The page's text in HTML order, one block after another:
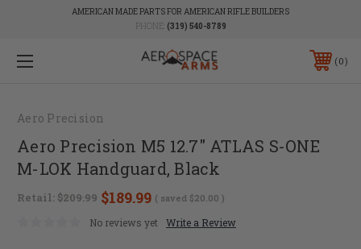
AMERICAN MADE PARTS FOR AMERICAN RIFLE BUILDERS
PHONE: (319) 540-8789
0
Aero Precision
Aero Precision M5 12.7" ATLAS S-ONE
M-LOK Handguard, Black
Retail: $209.99 $189.99 ( saved $20.00 )
No reviews yet Write a Review